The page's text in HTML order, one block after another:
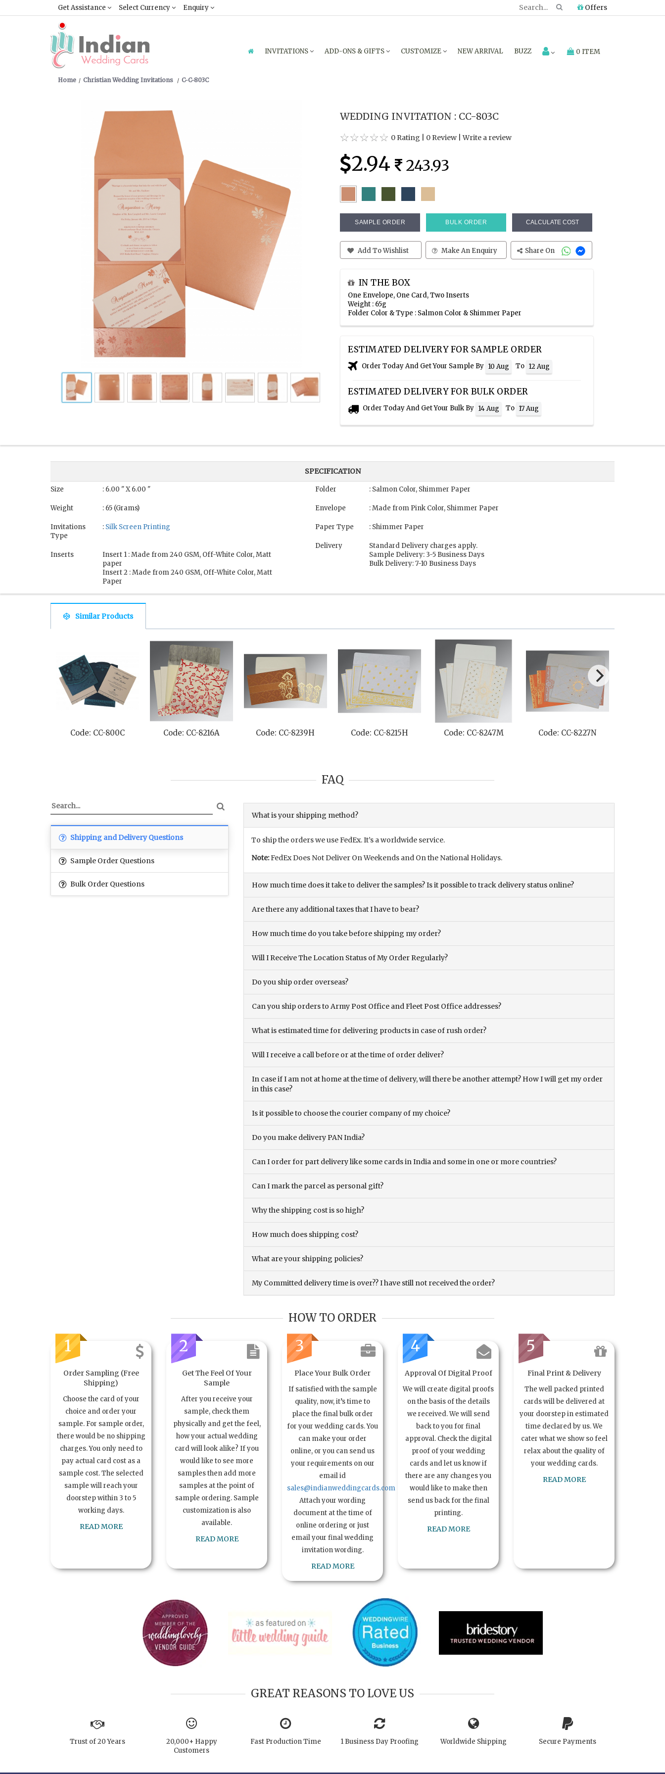
Get Assistance Select Currency Enquiry Offers
INVITATIONS ADD-ONS & GIFTS CUSTOMIZE NEW ARRIVAL BUZZ 0 ITEM
Home Christian Wedding Invitations C-C-803C
WEDDING INVITATION : CC-803C
0 Rating 0 Review |Write a review
2.94 243.93
SAMPLE ORDER BULK ORDER CALCULATE COST
Add To Wishlist Make An Enquiry Share On
IN THE BOX
One Envelope, One Card, Two Inserts
Weight : 65g
Folder Color & Type : Salmon Color & Shimmer Paper
ESTIMATED DELIVERY FOR SAMPLE ORDER
Order Today And Get Your Sample By 10 Aug To 12 Aug
ESTIMATED DELIVERY FOR BULK ORDER
Order Today And Get Your Bulk By 14 Aug To 17 Aug
SPECIFICATION
Size : 6.00 " X 6.00 "
Weight : 65 (Grams)
Invitations
Type
: Silk Screen Printing
Inserts
Insert 1 : Made from 240 GSM, Off-White Color, Matt
paper
Insert 2 : Made from 240 GSM, Off-White Color, Matt
Paper
Folder : Salmon Color, Shimmer Paper
Envelope : Made from Pink Color, Shimmer Paper
Paper Type : Shimmer Paper
Delivery
Standard Delivery charges apply.
Sample Delivery: 3-5 Business Days
Bulk Delivery: 7-10 Business Days
Similar Products
Code: CC-8239H Code: CC-8215H Code: CC-8247M Code: CC-8227N Code: CC-8264G Code: CC-8219L
FAQ
Shipping and Delivery Questions
Sample Order Questions
Bulk Order Questions
What is your shipping method?
To ship the orders we use FedEx. It’s a worldwide service.
Note:FedEx Does Not Deliver On Weekends and On the National Holidays.
How much time does it take to deliver the samples? Is it possible to track delivery status online?
Are there any additional taxes that I have to bear?
How much time do you take before shipping my order?
Will I Receive The Location Status of My Order Regularly?
Do you ship order overseas?
Can you ship orders to Army Post Office and Fleet Post Office addresses?
What is estimated time for delivering products in case of rush order?
Will I receive a call before or at the time of order deliver?
In case if I am not at home at the time of delivery, will there be another attempt? How I will get my order
in this case?
Is it possible to choose the courier company of my choice?
Do you make delivery PAN India?
Can I order for part delivery like some cards in India and some in one or more countries?
Can I mark the parcel as personal gift?
Why the shipping cost is so high?
How much does shipping cost?
What are your shipping policies?
My Committed delivery time is over?? I have still not received the order?
HOW TO ORDER
1
Order Sampling (Free
Shipping)
Choose the card of your
choice and order your
sample. For sample order,
there would be no shipping
charges. You only need to
pay actual card cost as a
sample cost. The selected
sample will reach your
doorstep within 3 to 5
working days.
READ MORE
2
Get The Feel Of Your
Sample
After you receive your
sample, check them
physically and get the feel,
how your actual wedding
card will look alike? If you
would like to see more
samples then add more
samples at the point of
sample ordering. Sample
customization is also
available.
READ MORE
3
Place Your Bulk Order
If satisfied with the sample
quality, now, it’s time to
place the final bulk order
for your wedding cards. You
can make your order
online, or you can send us
your requirements on our
email id
sales@indianweddingcards.com
Attach your wording
document at the time of
online ordering or just
email your final wedding
invitation wording.
READ MORE
4
Approval Of Digital Proof
We will create digital proofs
on the basis of the details
we received. We will send
back to you for final
approval. Check the digital
proof of your wedding
cards and let us know if
there are any changes you
would like to make then
send us back for the final
printing.
READ MORE
5
Final Print & Delivery
The well packed printed
cards will be delivered at
your doorstep in estimated
time declared by us. We
cater what we show so feel
relax about the quality of
your wedding cards.
READ MORE
GREAT REASONS TO LOVE US
Trust of 20 Years
20,000+ Happy
Customers
Fast Production Time 1 Business Day Proofing Worldwide Shipping Secure Payments